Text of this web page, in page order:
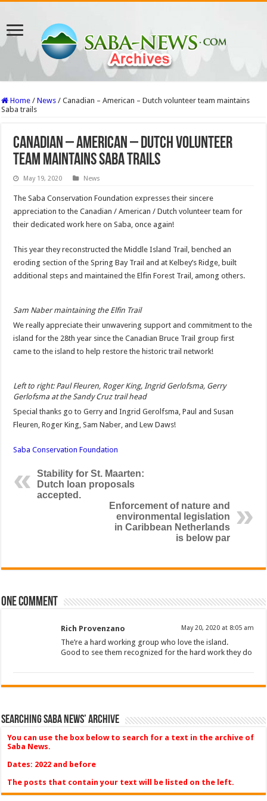
Home / News / Canadian – American – Dutch volunteer team maintains
Saba trails
Canadian – American – Dutch volunteer
team maintains Saba trails
May 19, 2020 News
The Saba Conservation Foundation expresses their sincere
appreciation to the Canadian / American / Dutch volunteer team for
their dedicated work here on Saba, once again!
This year they reconstructed the Middle Island Trail, benched an
eroding section of the Spring Bay Trail and at Kelbey’s Ridge, built
additional steps and maintained the Elfin Forest Trail, among others.
Sam Naber maintaining the Elfin Trail
We really appreciate their unwavering support and commitment to the
island for the 28th year since the Canadian Bruce Trail group first
came to the island to help restore the historic trail network!
Left to right: Paul Fleuren, Roger King, Ingrid Gerlofsma, Gerry
Gerlofsma at the Sandy Cruz trail head
Special thanks go to Gerry and Ingrid Gerolfsma, Paul and Susan
Fleuren, Roger King, Sam Naber, and Lew Daws!
Saba Conservation Foundation
Stability for St. Maarten:
Dutch loan proposals
accepted.
Enforcement of nature and
environmental legislation
in Caribbean Netherlands
is below par
One comment
Rich Provenzano May 20, 2020 at 8:05 am
The’re a hard working group who love the island.
Good to see them recognized for the hard work they do
Searching Saba News’ Archive
You can use the box below to search for a text in the archive of
Saba News.
Dates: 2022 and before
The posts that contain your text will be listed on the left.